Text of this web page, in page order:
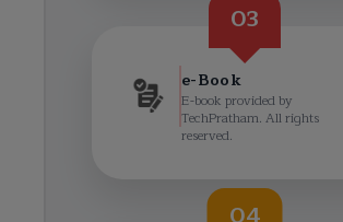
03
e-Book
E-book provided by
TechPratham. All rights
reserved.